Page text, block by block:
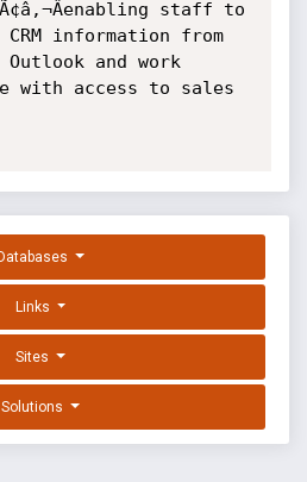
staff to
information from
and work
with access to sales
Databases
Links
Sites
Solutions